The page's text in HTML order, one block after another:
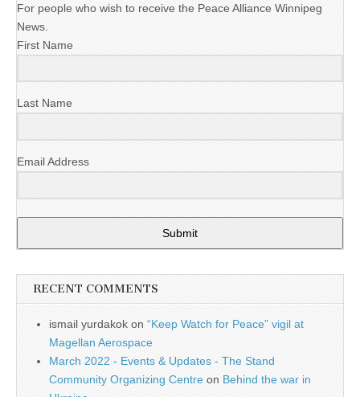
For people who wish to receive the Peace Alliance Winnipeg
News.
First Name
Last Name
Email Address
Submit
RECENT COMMENTS
ismail yurdakok on “Keep Watch for Peace” vigil at
Magellan Aerospace
March 2022 - Events & Updates - The Stand
Community Organizing Centre on Behind the war in